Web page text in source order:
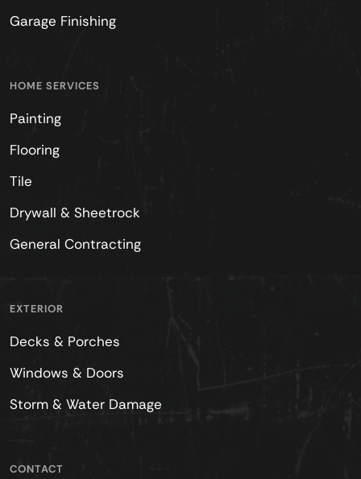
Garage Finishing
HOME SERVICES
Painting
Flooring
Tile
Drywall & Sheetrock
General Contracting
EXTERIOR
Decks & Porches
Windows & Doors
Storm & Water Damage
CONTACT